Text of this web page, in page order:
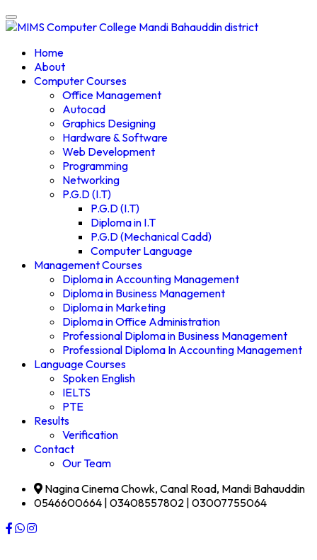
Home
About
Computer Courses
Office Management
Autocad
Graphics Designing
Hardware & Software
Web Development
Programming
Networking
P.G.D (I.T)
P.G.D (I.T)
Diploma in I.T
P.G.D (Mechanical Cadd)
Computer Language
Management Courses
Diploma in Accounting Management
Diploma in Business Management
Diploma in Marketing
Diploma in Office Administration
Professional Diploma in Business Management
Professional Diploma In Accounting Management
Language Courses
Spoken English
IELTS
PTE
Results
Verification
Contact
Our Team
Nagina Cinema Chowk, Canal Road, Mandi Bahauddin
0546600664 | 03408557802 | 03007755064